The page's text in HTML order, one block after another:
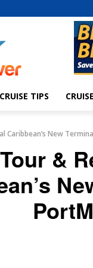
CRUISE TIPS
Caribbean’s New
&